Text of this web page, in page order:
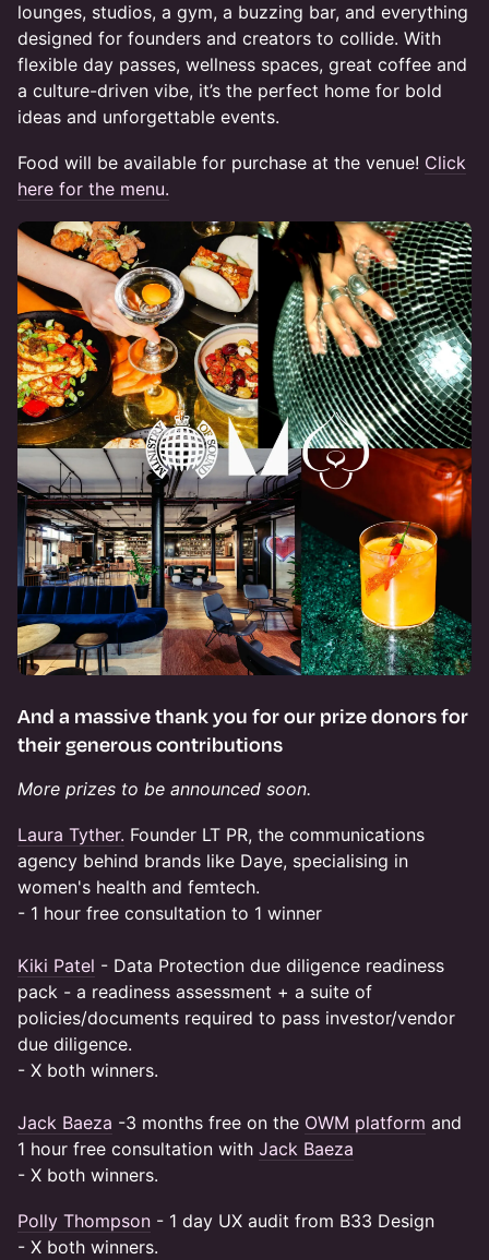
lounges, studios, a gym, a buzzing bar, and everything
designed for founders and creators to collide. With
flexible day passes, wellness spaces, great coffee and
a culture-driven vibe, it’s the perfect home for bold
ideas and unforgettable events.
Food will be available for purchase at the venue! ​​​ Click
here for the menu.
And a massive thank you for our prize donors for
their generous contributions
More prizes to be announced soon.
Laura Tyther. Founder LT PR, the communications
agency behind brands like Daye, specialising in
women's health and femtech.
- 1 hour free consultation to 1 winner
Kiki Patel - Data Protection due diligence readiness
pack - a readiness assessment + a suite of
policies/documents required to pass investor/vendor
due diligence.
- X both winners.
Jack Baeza -3 months free on the OWM platform and
1 hour free consultation with Jack Baeza
- X both winners.
Polly Thompson - 1 day UX audit from B33 Design
- X both winners.